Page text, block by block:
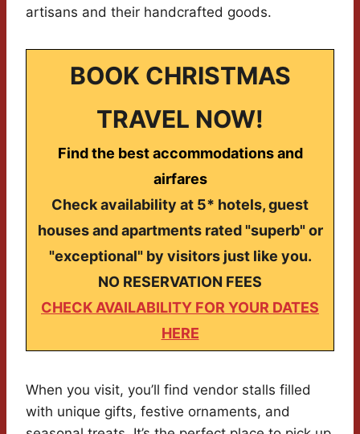
artisans and their handcrafted goods.
BOOK CHRISTMAS
TRAVEL NOW!
Find the best accommodations and
airfares
Check availability at 5* hotels, guest
houses and apartments rated "superb" or
"exceptional" by visitors just like you.
NO RESERVATION FEES
CHECK AVAILABILITY FOR YOUR DATES
HERE
When you visit, you’ll find vendor stalls filled
with unique gifts, festive ornaments, and